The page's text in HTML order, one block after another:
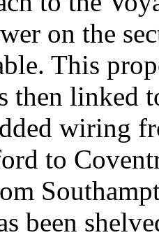
on the
This
then linked
wiring
to
been